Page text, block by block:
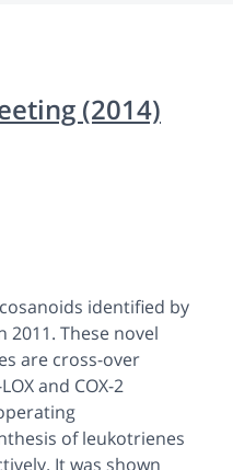
(2014)
identified by
2011. These novel
are cross-over
and COX-2
of leukotrienes
It was shown